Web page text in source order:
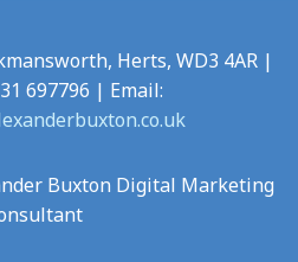
Herts, WD3 4AR |
697796 | Email:
Buxton Digital Marketing